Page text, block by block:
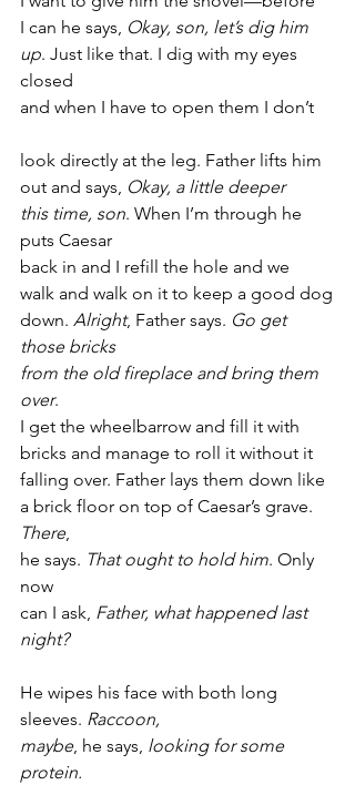
I can he says, Okay, son, let’s dig him
up. Just like that. I dig with my eyes
closed
and when I have to open them I don’t
look directly at the leg. Father lifts him
out and says, Okay, a little deeper
this time, son. When I’m through he
puts Caesar
back in and I refill the hole and we
walk and walk on it to keep a good dog
down. Alright, Father says. Go get
those bricks
from the old fireplace and bring them
over.
I get the wheelbarrow and fill it with
bricks and manage to roll it without it
falling over. Father lays them down like
a brick floor on top of Caesar’s grave.
There,
he says. That ought to hold him. Only
now
can I ask, Father, what happened last
night?
He wipes his face with both long
sleeves. Raccoon,
maybe, he says, looking for some
protein.